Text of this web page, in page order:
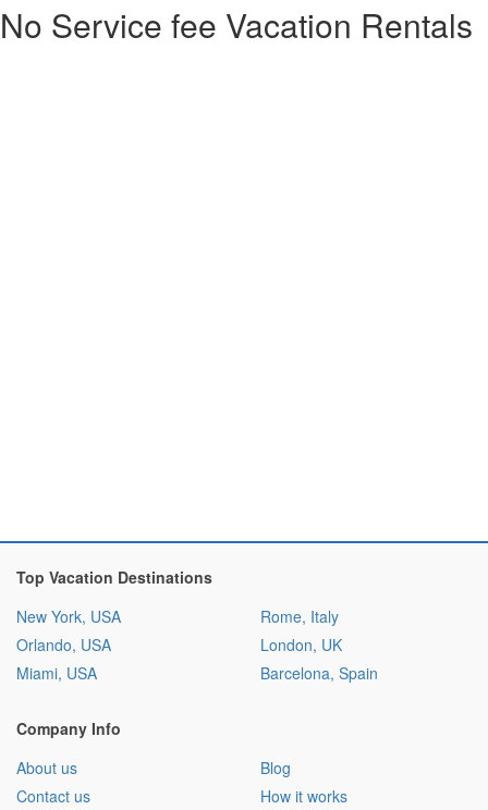
No Service fee Vacation Rentals
Top Vacation Destinations
New York, USA
Orlando, USA
Miami, USA
Rome, Italy
London, UK
Barcelona, Spain
Company Info
About us
Contact us
Blog
How it works